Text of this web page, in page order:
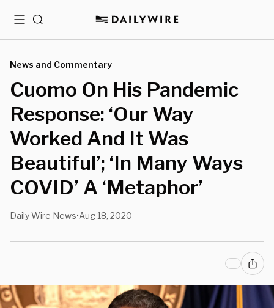
MenuSearch
News and Commentary
Cuomo On His Pandemic
Response: ‘Our Way
Worked And It Was
Beautiful’; ‘In Many Ways
COVID’ A ‘Metaphor’
Daily Wire News•Aug 18, 2020